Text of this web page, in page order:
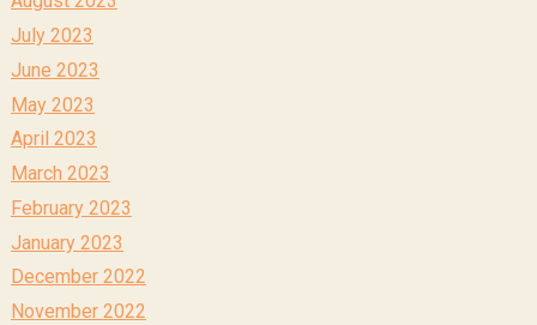
July 2023
June 2023
May 2023
April 2023
March 2023
February 2023
January 2023
December 2022
November 2022